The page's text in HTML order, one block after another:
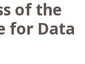
of the
for Data